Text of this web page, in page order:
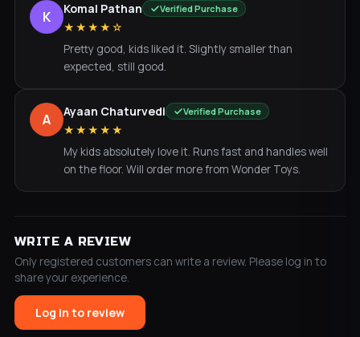
K Komal Pathan Verified Purchase
★★★★☆
Pretty good, kids liked it. Slightly smaller than
expected, still good.
A Ayaan Chaturvedi Verified Purchase
★★★★★
My kids absolutely love it. Runs fast and handles well
on the floor. Will order more from Wonder Toys.
WRITE A REVIEW
Only registered customers can write a review. Please log in to
share your experience.
Log in to review